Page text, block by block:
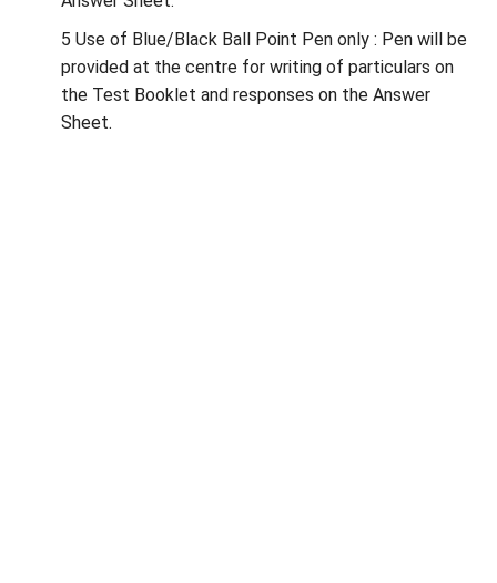
5 Use of Blue/Black Ball Point Pen only : Pen will be
provided at the centre for writing of particulars on
the Test Booklet and responses on the Answer
Sheet.